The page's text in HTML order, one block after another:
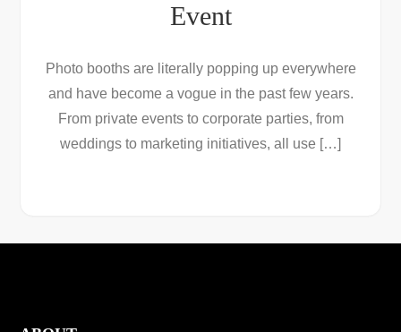
Event
Photo booths are literally popping up everywhere
and have become a vogue in the past few years.
From private events to corporate parties, from
weddings to marketing initiatives, all use […]